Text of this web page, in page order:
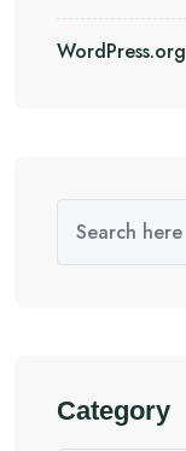
WordPress.org
Category